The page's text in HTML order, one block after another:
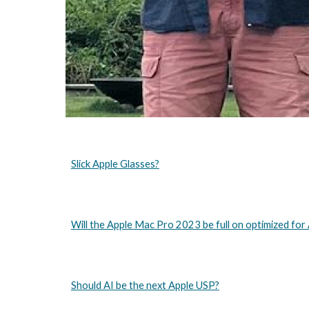
Slick Apple Glasses?
Will the Apple Mac Pro 2023 be full on optimized for
Should AI be the next Apple USP?